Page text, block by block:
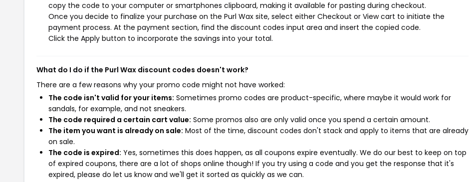
copy the code to your computer or smartphones clipboard, making it available for pasting during checkout.
Once you decide to finalize your purchase on the Purl Wax site, select either Checkout or View cart to initiate the
payment process. At the payment section, find the discount codes input area and insert the copied code.
Click the Apply button to incorporate the savings into your total.
What do I do if the Purl Wax discount codes doesn't work?
There are a few reasons why your promo code might not have worked:
The code isn't valid for your items: Sometimes promo codes are product-specific, where maybe it would work for
sandals, for example, and not sneakers.
The code required a certain cart value: Some promos also are only valid once you spend a certain amount.
The item you want is already on sale: Most of the time, discount codes don't stack and apply to items that are already
on sale.
The code is expired: Yes, sometimes this does happen, as all coupons expire eventually. We do our best to keep on top
of expired coupons, there are a lot of shops online though! If you try using a code and you get the response that it's
expired, please do let us know and we'll get it sorted as quickly as we can.